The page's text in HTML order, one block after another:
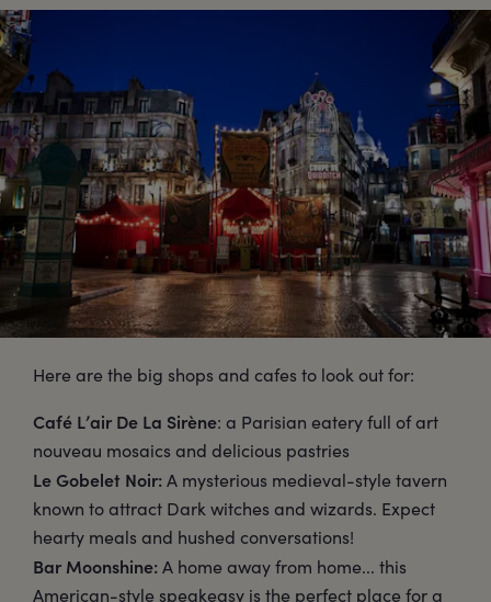
Here are the big shops and cafes to look out for:
Café L’air De La Sirène: a Parisian eatery full of art
nouveau mosaics and delicious pastries
Le Gobelet Noir:A mysterious medieval-style tavern
known to attract Dark witches and wizards. Expect
hearty meals and hushed conversations!
Bar Moonshine:A home away from home... this
American-style speakeasy is the perfect place for a